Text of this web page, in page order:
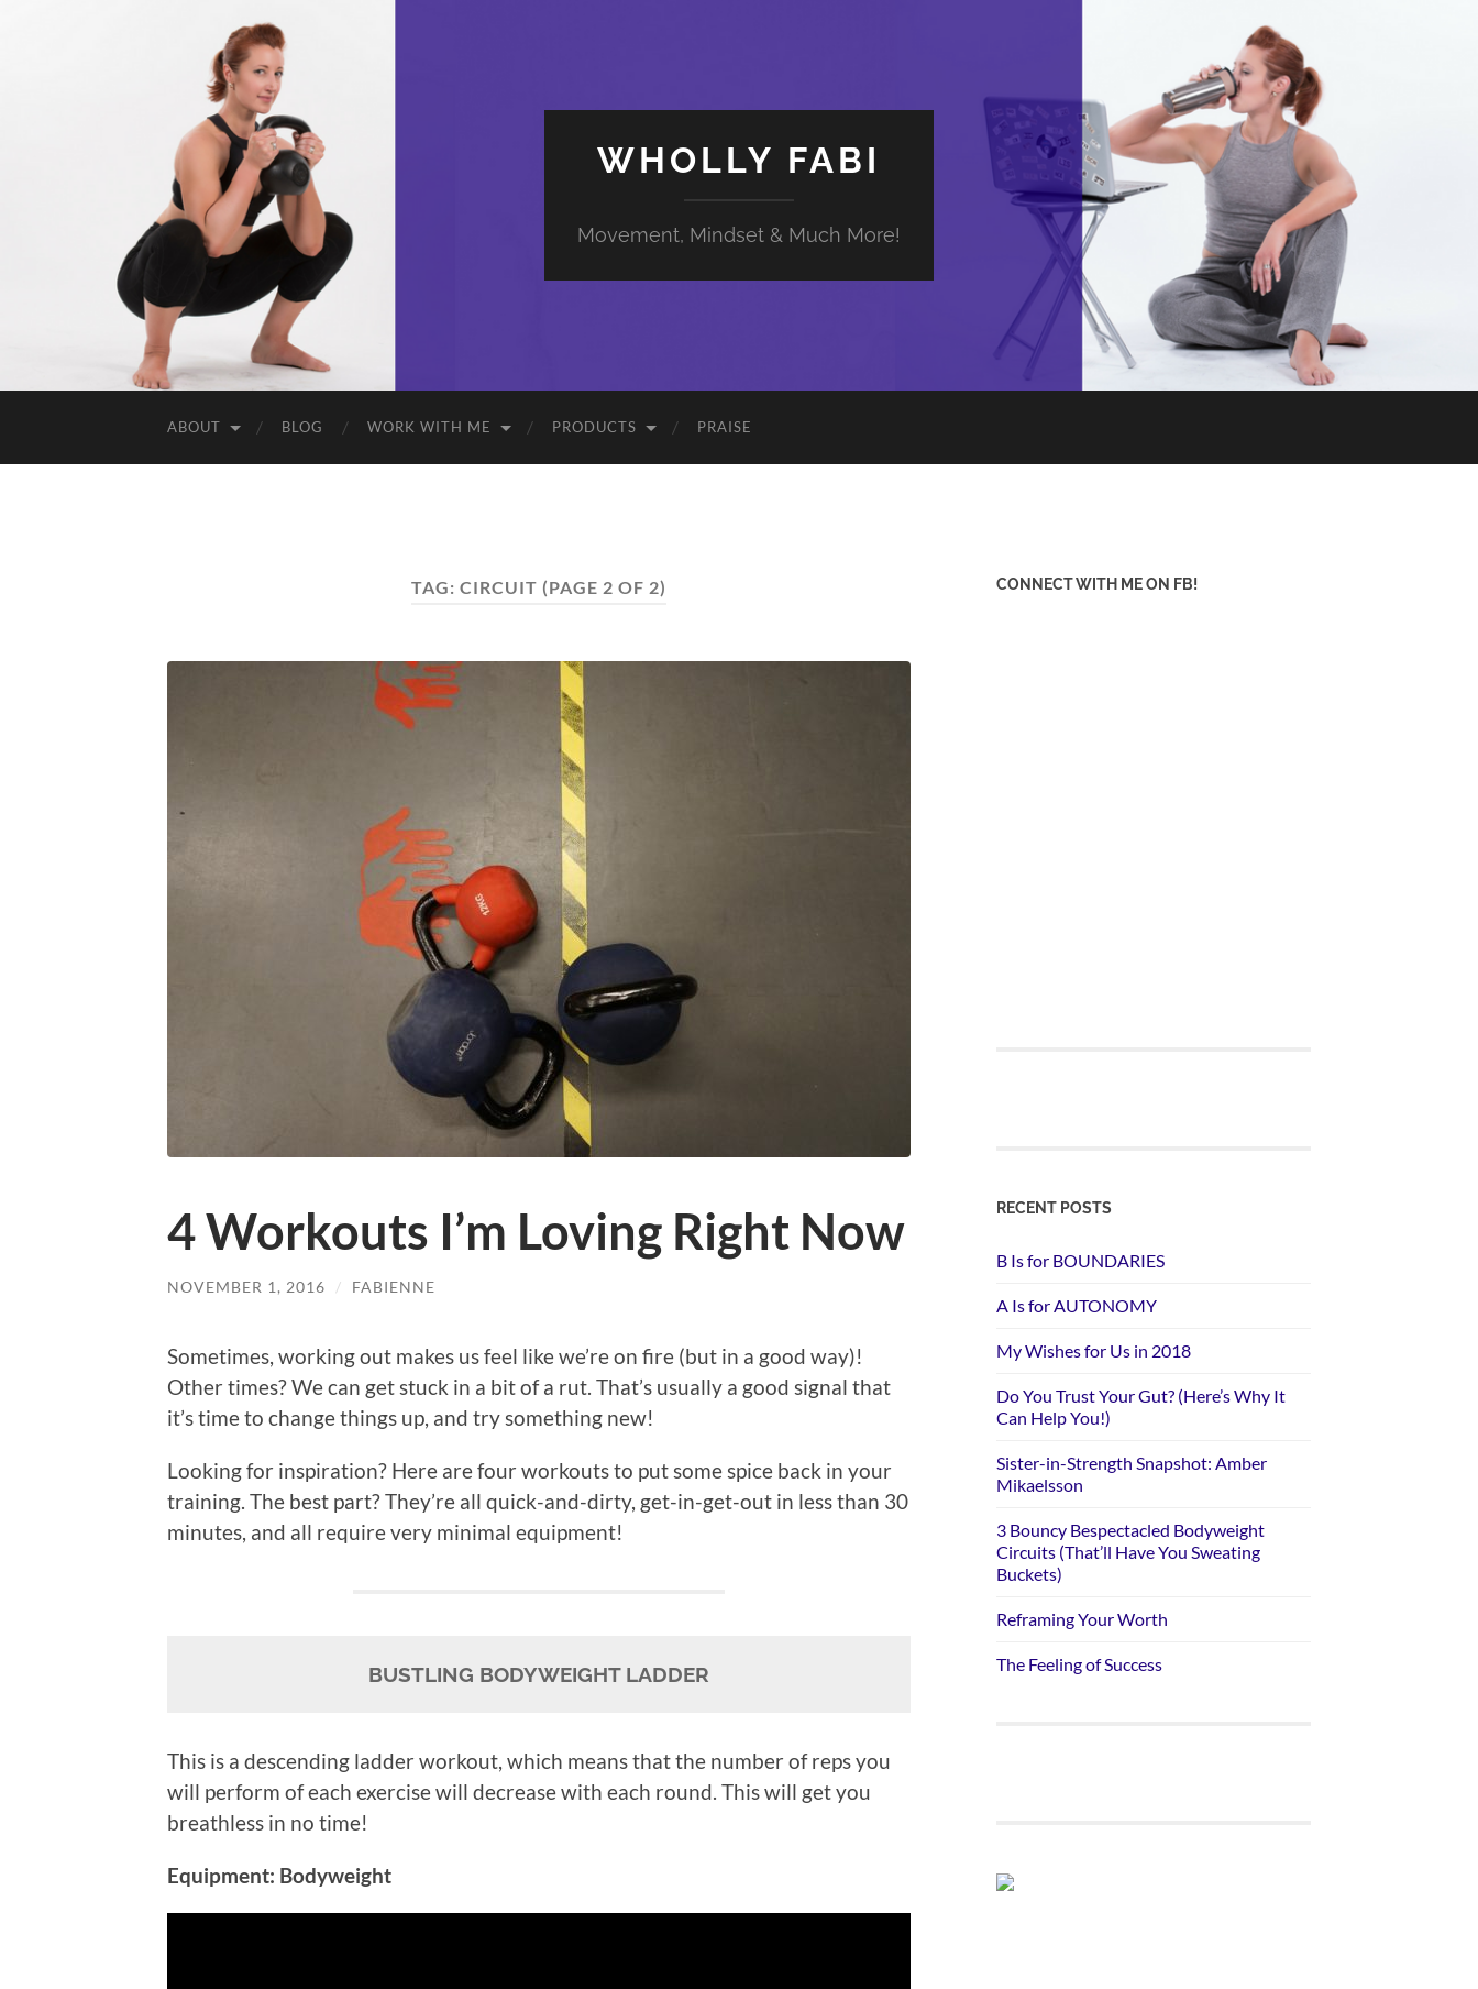
WHOLLY FABI
Movement, Mindset & Much More!
ABOUT BLOG WORK WITH ME PRODUCTS PRAISE
TAG: CIRCUIT (PAGE 2 OF 2)
4 Workouts I’m Loving Right Now
NOVEMBER 1, 2016 / FABIENNE
Sometimes, working out makes us feel like we’re on fire (but in a good way)!
Other times? We can get stuck in a bit of a rut. That’s usually a good signal that
it’s time to change things up, and try something new!
Looking for inspiration? Here are four workouts to put some spice back in your
training. The best part? They’re all quick-and-dirty, get-in-get-out in less than 30
minutes, and all require very minimal equipment!
BUSTLING BODYWEIGHT LADDER
This is a descending ladder workout, which means that the number of reps you
will perform of each exercise will decrease with each round. This will get you
breathless in no time!
Equipment: Bodyweight
CONNECT WITH ME ON FB!
RECENT POSTS
B Is for BOUNDARIES
A Is for AUTONOMY
My Wishes for Us in 2018
Do You Trust Your Gut? (Here’s Why It
Can Help You!)
Sister-in-Strength Snapshot: Amber
Mikaelsson
3 Bouncy Bespectacled Bodyweight
Circuits (That’ll Have You Sweating
Buckets)
Reframing Your Worth
The Feeling of Success